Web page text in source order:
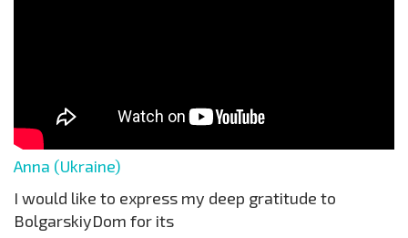
Anna (Ukraine)
I would like to express my deep gratitude to
BolgarskiyDom for its